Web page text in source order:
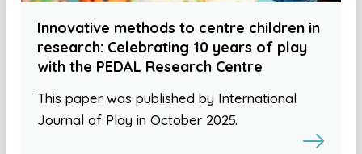
Innovative methods to centre children in
research: Celebrating 10 years of play
with the PEDAL Research Centre
This paper was published by International
Journal of Play in October 2025.